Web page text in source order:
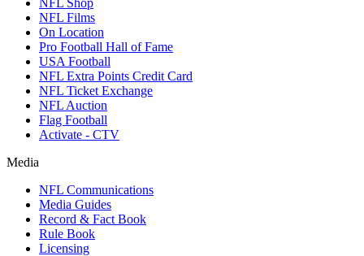
NFL Films
On Location
Pro Football Hall of Fame
USA Football
NFL Extra Points Credit Card
NFL Ticket Exchange
NFL Auction
Flag Football
Activate - CTV
Media
NFL Communications
Media Guides
Record & Fact Book
Rule Book
Licensing